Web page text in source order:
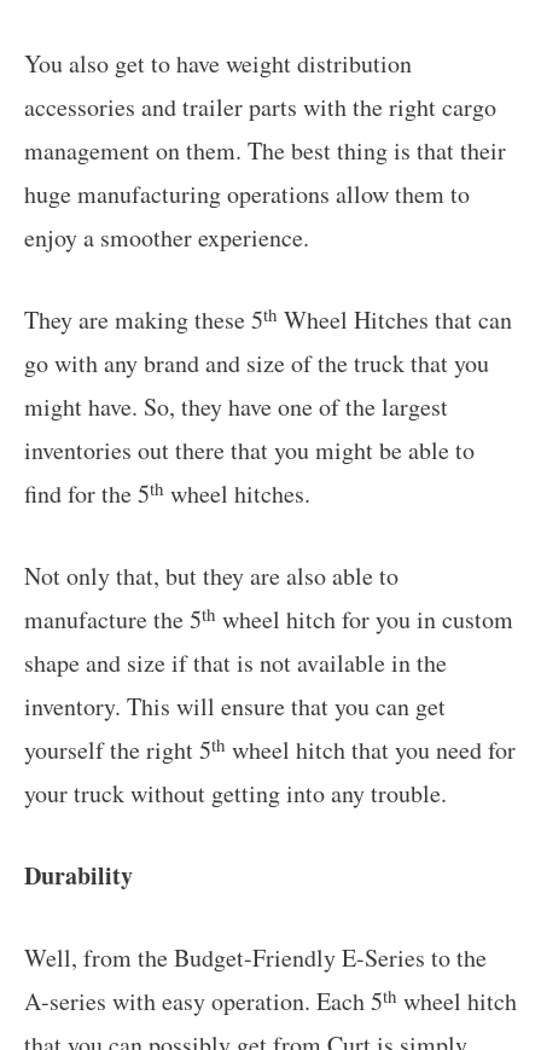
You also get to have weight distribution
accessories and trailer parts with the right cargo
management on them. The best thing is that their
huge manufacturing operations allow them to
enjoy a smoother experience.
They are making these 5th Wheel Hitches that can
go with any brand and size of the truck that you
might have. So, they have one of the largest
inventories out there that you might be able to
find for the 5th wheel hitches.
Not only that, but they are also able to
manufacture the 5th wheel hitch for you in custom
shape and size if that is not available in the
inventory. This will ensure that you can get
yourself the right 5th wheel hitch that you need for
your truck without getting into any trouble.
Durability
Well, from the Budget-Friendly E-Series to the
A-series with easy operation. Each 5th wheel hitch